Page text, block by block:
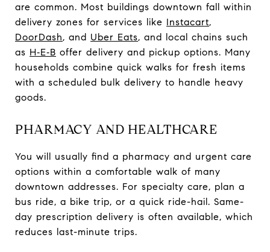
are common. Most buildings downtown fall within
delivery zones for services like Instacart,
DoorDash, and Uber Eats, and local chains such
as H‑E‑B offer delivery and pickup options. Many
households combine quick walks for fresh items
with a scheduled bulk delivery to handle heavy
goods.
PHARMACY AND HEALTHCARE
You will usually find a pharmacy and urgent care
options within a comfortable walk of many
downtown addresses. For specialty care, plan a
bus ride, a bike trip, or a quick ride-hail. Same-
day prescription delivery is often available, which
reduces last-minute trips.